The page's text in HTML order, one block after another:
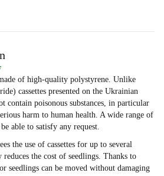
of high-quality polystyrene. Unlike
cassettes presented on the Ukrainian
contain poisonous substances, in particular
harm to human health. A wide range of
able to satisfy any request.
the use of cassettes for up to several
the cost of seedlings. Thanks to
seedlings can be moved without damaging